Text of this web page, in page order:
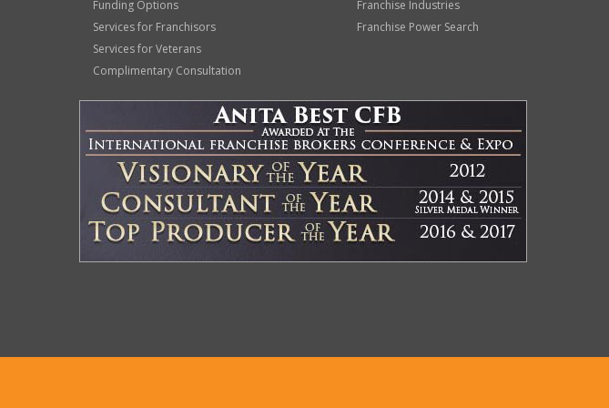
Funding Options
Services for Franchisors
Services for Veterans
Complimentary Consultation
Franchise Industries
Franchise Power Search